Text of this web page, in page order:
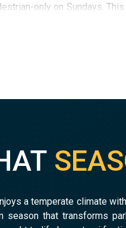
only on Sundays.
a temperate climate
season that transforms